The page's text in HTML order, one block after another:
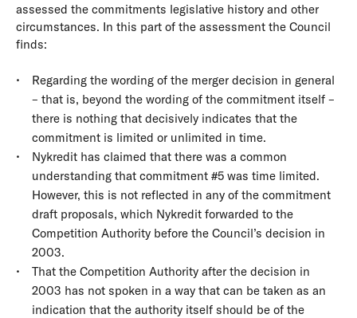
assessed the commitments legislative history and other
circumstances. In this part of the assessment the Council
finds:
Regarding the wording of the merger decision in general
– that is, beyond the wording of the commitment itself –
there is nothing that decisively indicates that the
commitment is limited or unlimited in time.
Nykredit has claimed that there was a common
understanding that commitment #5 was time limited.
However, this is not reflected in any of the commitment
draft proposals, which Nykredit forwarded to the
Competition Authority before the Council’s decision in
2003.
That the Competition Authority after the decision in
2003 has not spoken in a way that can be taken as an
indication that the authority itself should be of the